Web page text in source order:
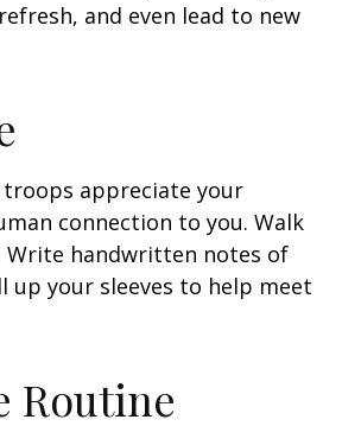
and even lead to new
troops appreciate your
connection to you. Walk
Write handwritten notes of
up your sleeves to help meet
Routine